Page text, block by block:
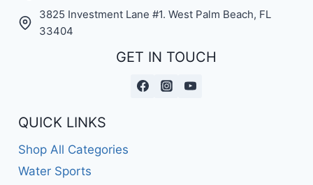
3825 Investment Lane #1. West Palm Beach, FL
33404
GET IN TOUCH
QUICK LINKS
Shop All Categories
Water Sports